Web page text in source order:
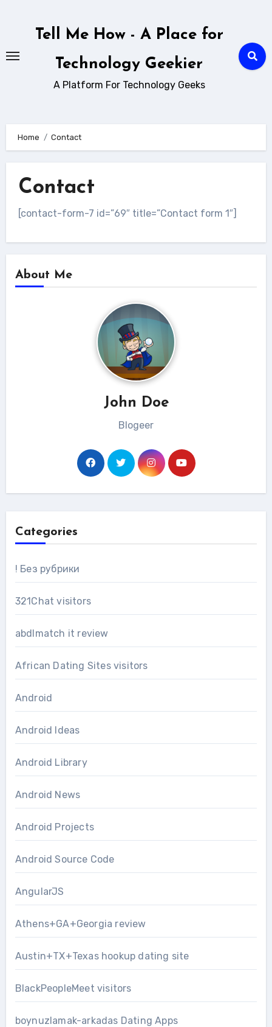
Tell Me How - A Place for
Technology Geekier
A Platform For Technology Geeks
Home Contact
Contact
[contact-form-7 id=”69″ title=”Contact form 1″]
About Me
John Doe
Blogeer
Categories
! Без рубрики
321Chat visitors
abdlmatch it review
African Dating Sites visitors
Android
Android Ideas
Android Library
Android News
Android Projects
Android Source Code
AngularJS
Athens+GA+Georgia review
Austin+TX+Texas hookup dating site
BlackPeopleMeet visitors
boynuzlamak-arkadas Dating Apps